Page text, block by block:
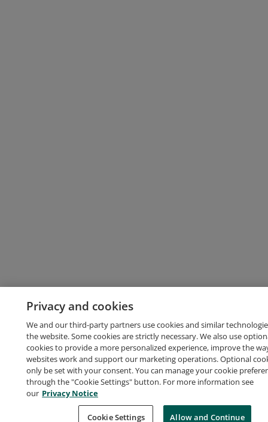
Privacy and cookies
We and our third-party partners use cookies and similar
the website. Some cookies are strictly necessary. We also use
cookies to provide a more personalized experience, improve the
websites work and support our marketing operations. Optional
only be set with your consent. You can manage your cookie
through the "Cookie Settings" button. For more information see
our Privacy Notice
Cookie Settings Allow and Continue